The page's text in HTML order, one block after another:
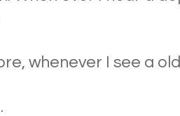
whenever I see a